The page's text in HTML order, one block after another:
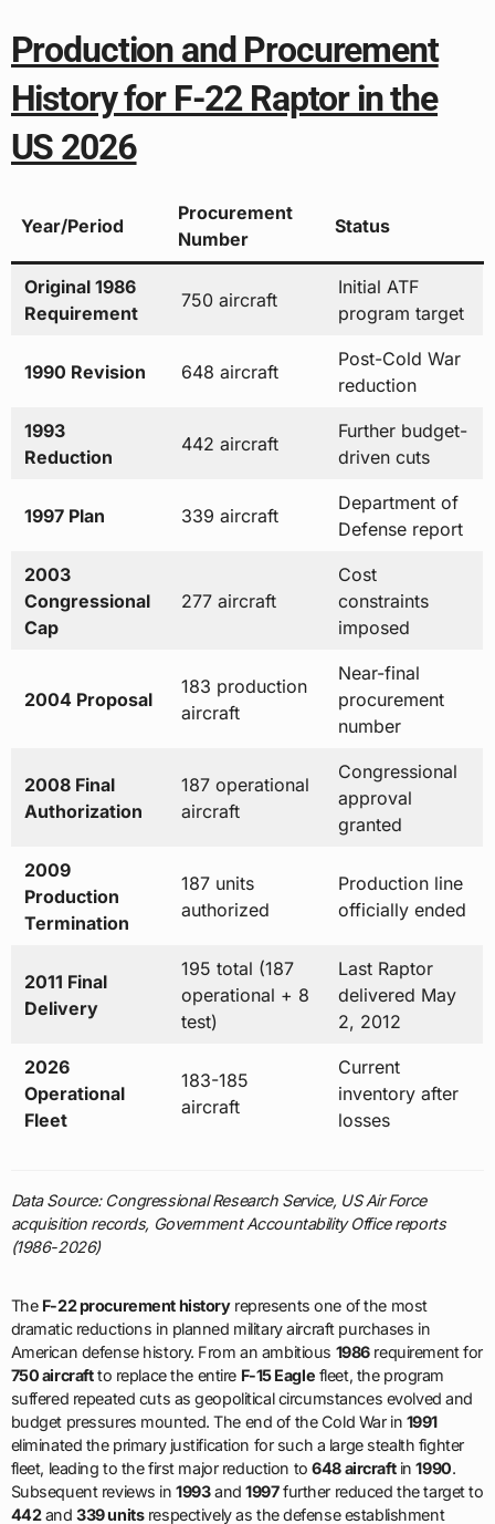
Production and Procurement
History for F-22 Raptor in the
US 2026
Year/Period
Procurement
Number
Status
Original 1986
Requirement
750 aircraft
Initial ATF
program target
1990 Revision 648 aircraft
Post-Cold War
reduction
1993
Reduction
442 aircraft
Further budget-
driven cuts
1997 Plan 339 aircraft
Department of
Defense report
2003
Congressional
Cap
277 aircraft
Cost
constraints
imposed
2004 Proposal
183 production
aircraft
Near-final
procurement
number
2008 Final
Authorization
187 operational
aircraft
Congressional
approval
granted
2009
Production
Termination
187 units
authorized
Production line
officially ended
2011 Final
Delivery
195 total (187
operational + 8
test)
Last Raptor
delivered May
2, 2012
2026
Operational
Fleet
183-185
aircraft
Current
inventory after
losses
Data Source: Congressional Research Service, US Air Force
acquisition records, Government Accountability Office reports
(1986-2026)
The F-22 procurement historyrepresents one of the most
dramatic reductions in planned military aircraft purchases in
American defense history. From an ambitious 1986requirement for
750 aircraftto replace the entire F-15 Eagle fleet, the program
suffered repeated cuts as geopolitical circumstances evolved and
budget pressures mounted. The end of the Cold War in 1991
eliminated the primary justification for such a large stealth fighter
fleet, leading to the first major reduction to648 aircraftin1990.
Subsequent reviews in1993and1997further reduced the target to
442and339 unitsrespectively as the defense establishment